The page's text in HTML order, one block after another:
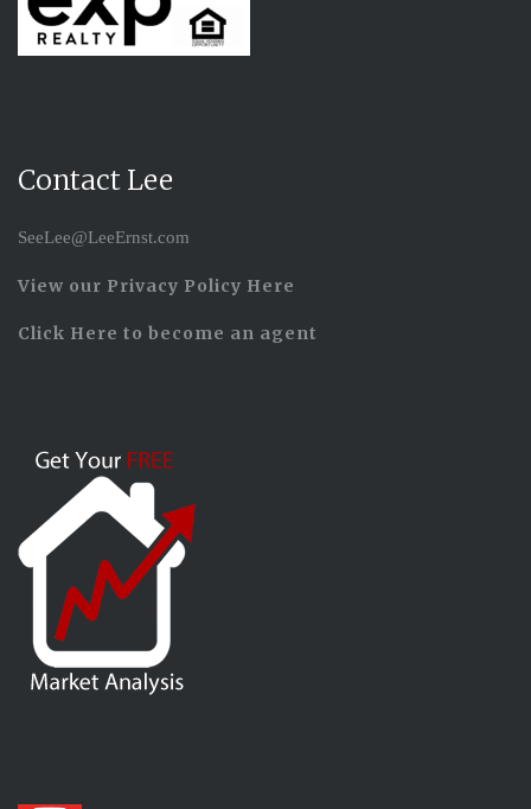
Contact Lee
SeeLee@LeeErnst.com
View our Privacy Policy Here
Click Here to become an agent